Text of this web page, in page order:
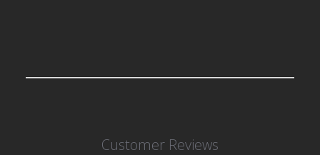
Customer Reviews